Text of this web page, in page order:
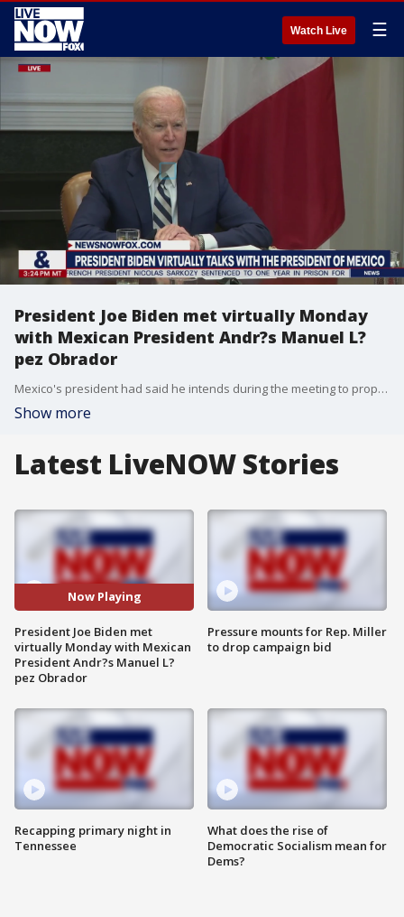
Watch Live ☰
President Joe Biden met virtually Monday
with Mexican President Andr?s Manuel L?
pez Obrador
Mexico's president had said he intends during the meeting to propose to Biden?a new immigrant labor program?that could bring 600,000 to 800,000 Mexican and Central American immigrants a year to work legally in the United States.
Show more
Latest LiveNOW Stories
Now Playing
President Joe Biden met
virtually Monday with Mexican
President Andr?s Manuel L?
pez Obrador
Recapping primary night in
Tennessee
Pressure mounts for Rep. Miller
to drop campaign bid
What does the rise of
Democratic Socialism mean for
Dems?